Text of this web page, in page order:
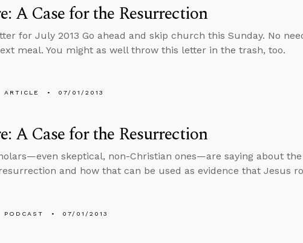
A Case for the Resurrection
for July 2013 Go ahead and skip church this Sunday. No
meal. You might as well throw this letter in the trash, too.
ARTICLE 07/01/2013
A Case for the Resurrection
skeptical, non-Christian ones—are saying about
and how that can be used as evidence that Jesus
PODCAST 07/01/2013